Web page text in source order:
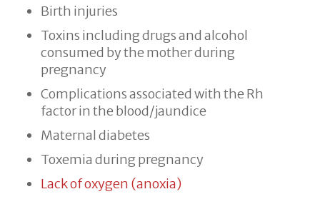
Birth injuries
Toxins including drugs and alcohol
consumed by the mother during
pregnancy
Complications associated with the Rh
factor in the blood/jaundice
Maternal diabetes
Toxemia during pregnancy
Lack of oxygen (anoxia)